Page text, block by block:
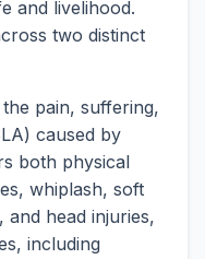
and livelihood.
two distinct
pain, suffering,
caused by
both physical
whiplash, soft
and head injuries,
including